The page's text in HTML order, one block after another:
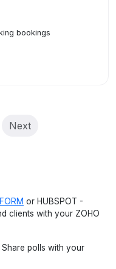
bookings
Next
or HUBSPOT -
clients with your ZOHO
Share polls with your